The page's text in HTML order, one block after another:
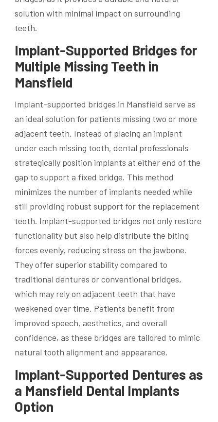
solution with minimal impact on surrounding
teeth.
Implant-Supported Bridges for
Multiple Missing Teeth in
Mansfield
Implant-supported bridges in Mansfield serve as
an ideal solution for patients missing two or more
adjacent teeth. Instead of placing an implant
under each missing tooth, dental professionals
strategically position implants at either end of the
gap to support a fixed bridge. This method
minimizes the number of implants needed while
still providing robust support for the replacement
teeth. Implant-supported bridges not only restore
functionality but also help distribute the biting
forces evenly, reducing stress on the jawbone.
They offer superior stability compared to
traditional dentures or conventional bridges,
which may rely on adjacent teeth that have
weakened over time. Patients benefit from
improved speech, aesthetics, and overall
confidence, as these bridges are tailored to mimic
natural tooth alignment and appearance.
Implant-Supported Dentures as
a Mansfield Dental Implants
Option